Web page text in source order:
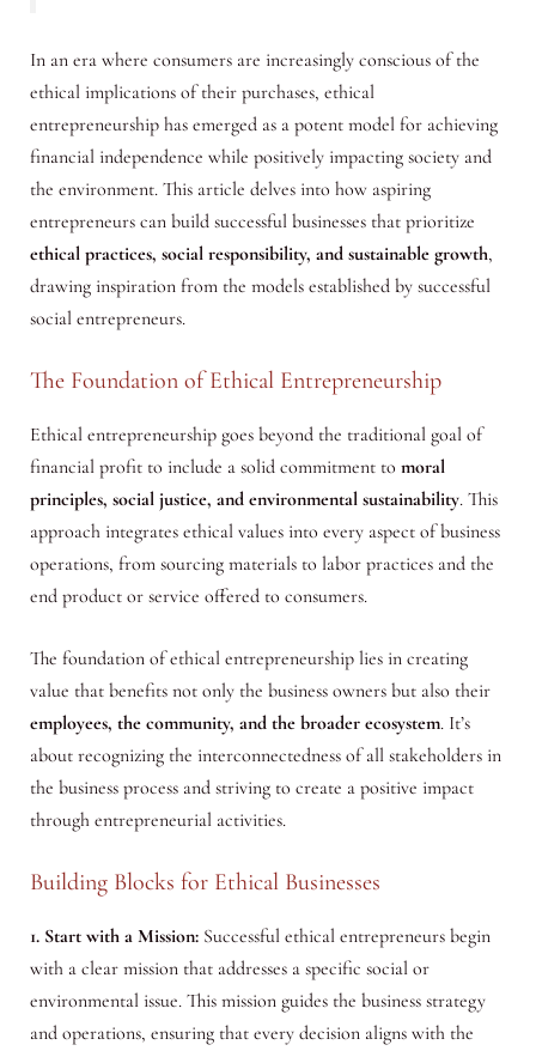
In an era where consumers are increasingly conscious of the
ethical implications of their purchases, ethical
entrepreneurship has emerged as a potent model for achieving
financial independence while positively impacting society and
the environment. This article delves into how aspiring
entrepreneurs can build successful businesses that prioritize
ethical practices, social responsibility, and sustainable growth,
drawing inspiration from the models established by successful
social entrepreneurs.
The Foundation of Ethical Entrepreneurship
Ethical entrepreneurship goes beyond the traditional goal of
financial profit to include a solid commitment to moral
principles, social justice, and environmental sustainability. This
approach integrates ethical values into every aspect of business
operations, from sourcing materials to labor practices and the
end product or service offered to consumers.
The foundation of ethical entrepreneurship lies in creating
value that benefits not only the business owners but also their
employees, the community, and the broader ecosystem. It’s
about recognizing the interconnectedness of all stakeholders in
the business process and striving to create a positive impact
through entrepreneurial activities.
Building Blocks for Ethical Businesses
1. Start with a Mission:Successful ethical entrepreneurs begin
with a clear mission that addresses a specific social or
environmental issue. This mission guides the business strategy
and operations, ensuring that every decision aligns with the